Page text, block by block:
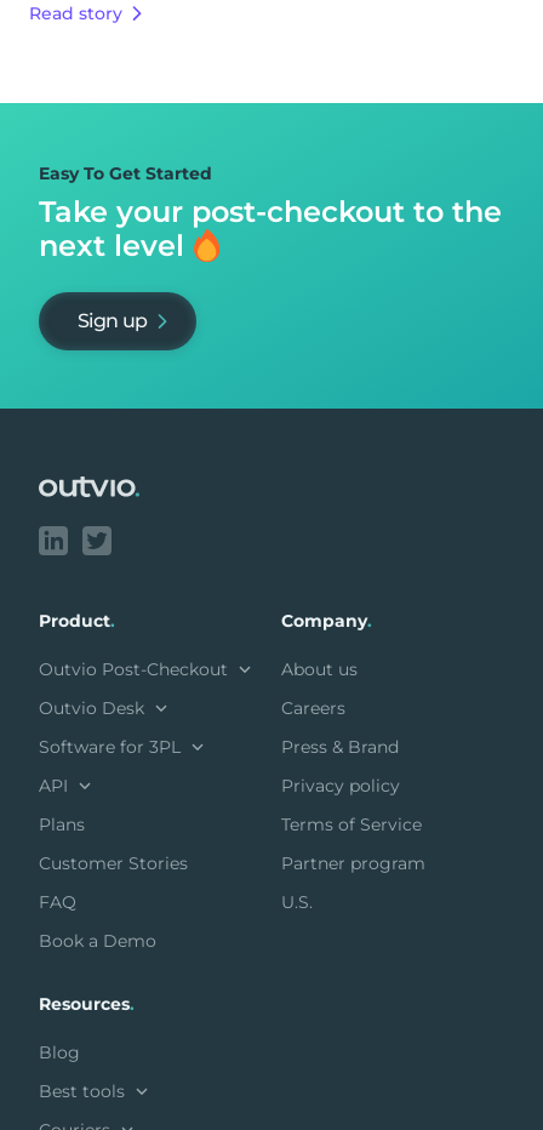
Read story
Easy To Get Started
Take your post-checkout to the
next level
Sign up
Product.
Outvio Post-Checkout
Outvio Desk
Software for 3PL
API
Plans
Customer Stories
FAQ
Book a Demo
Company.
About us
Careers
Press & Brand
Privacy policy
Terms of Service
Partner program
U.S.
Resources.
Blog
Best tools